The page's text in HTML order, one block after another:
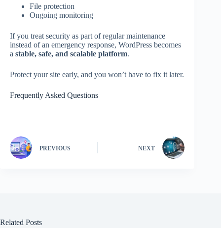
File protection
Ongoing monitoring
If you treat security as part of regular maintenance
instead of an emergency response, WordPress becomes
a stable, safe, and scalable platform.
Protect your site early, and you won’t have to fix it later.
Frequently Asked Questions
PREVIOUS NEXT
Related Posts